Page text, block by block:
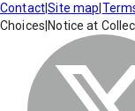
Contact|Site map
Choices Notice at